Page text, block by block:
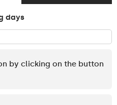
days
by clicking on the button